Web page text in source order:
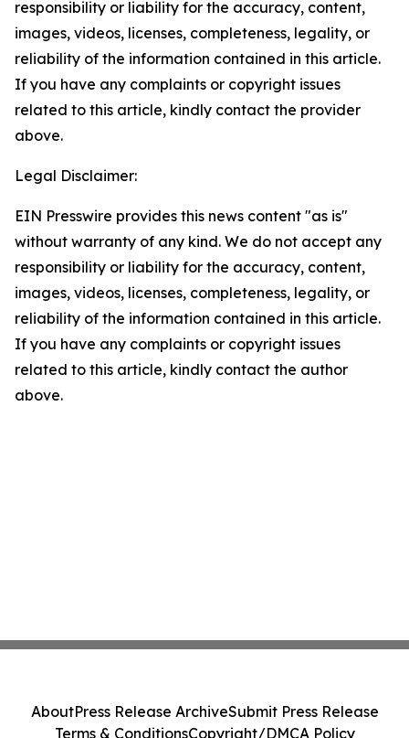
responsibility or liability for the accuracy, content,
images, videos, licenses, completeness, legality, or
reliability of the information contained in this article.
If you have any complaints or copyright issues
related to this article, kindly contact the provider
above.
Legal Disclaimer:
EIN Presswire provides this news content "as is"
without warranty of any kind. We do not accept any
responsibility or liability for the accuracy, content,
images, videos, licenses, completeness, legality, or
reliability of the information contained in this article.
If you have any complaints or copyright issues
related to this article, kindly contact the author
above.
AboutPress Release ArchiveSubmit Press Release
Terms & ConditionsCopyright/DMCA Policy